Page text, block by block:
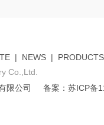
| NEWS | PRODUCTS
Co.,Ltd.
有限公司 备案：苏ICP备